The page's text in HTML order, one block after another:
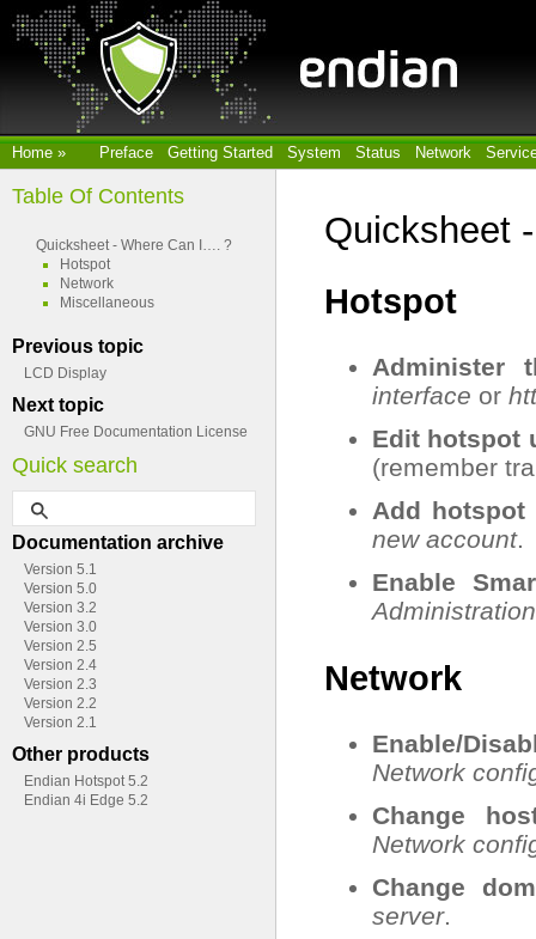
Home » Preface Getting Started System Status Network
Quicksheet
Hotspot
Administer
interface or
Edit hotspot
(remember
Add hotspot
new account.
Enable
Network
Enable/
Network
Change
Network
Change
server.
Table Of Contents
Quicksheet - Where Can I…. ?
Hotspot
Network
Miscellaneous
Previous topic
LCD Display
Next topic
GNU Free Documentation License
Quick search
Documentation archive
Version 5.1
Version 5.0
Version 3.2
Version 3.0
Version 2.5
Version 2.4
Version 2.3
Version 2.2
Version 2.1
Other products
Endian Hotspot 5.2
Endian 4i Edge 5.2